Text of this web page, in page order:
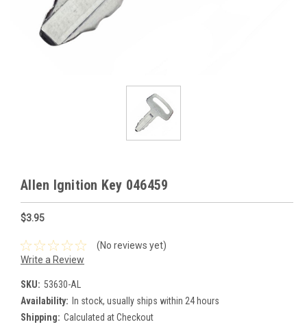
Allen Ignition Key 046459
$3.95
(No reviews yet)
Write a Review
SKU: 53630-AL
Availability: In stock, usually ships within 24 hours
Shipping: Calculated at Checkout